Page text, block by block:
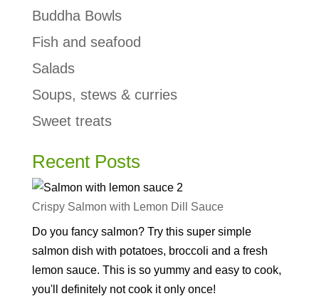
Buddha Bowls
Fish and seafood
Salads
Soups, stews & curries
Sweet treats
Recent Posts
Crispy Salmon with Lemon Dill Sauce
Do you fancy salmon? Try this super simple
salmon dish with potatoes, broccoli and a fresh
lemon sauce. This is so yummy and easy to cook,
you'll definitely not cook it only once!